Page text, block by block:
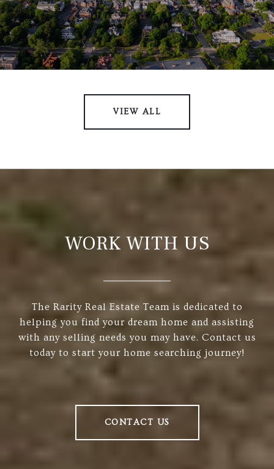
VIEW ALL
WORK WITH US
The Rarity Real Estate Team is dedicated to
helping you find your dream home and assisting
with any selling needs you may have. Contact us
today to start your home searching journey!
CONTACT US